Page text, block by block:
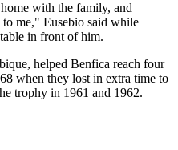
with the family, and
me," Eusebio said while
in front of him.
helped Benfica reach four
when they lost in extra time to
trophy in 1961 and 1962.